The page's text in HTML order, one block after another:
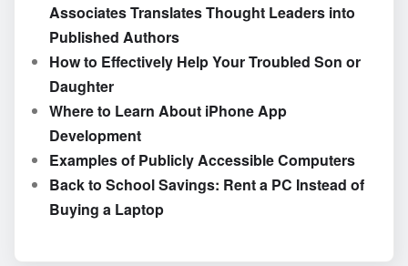
Associates Translates Thought Leaders into
Published Authors
How to Effectively Help Your Troubled Son or
Daughter
Where to Learn About iPhone App
Development
Examples of Publicly Accessible Computers
Back to School Savings: Rent a PC Instead of
Buying a Laptop